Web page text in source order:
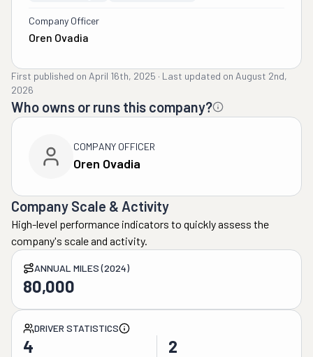
Company Officer
Oren Ovadia
First published on April 16th, 2025 · Last updated on August 2nd,
2026
Who owns or runs this company?
COMPANY OFFICER
Oren Ovadia
Company Scale & Activity
High-level performance indicators to quickly assess the
company's scale and activity.
ANNUAL MILES (2024)
80,000
DRIVER STATISTICS
4 2